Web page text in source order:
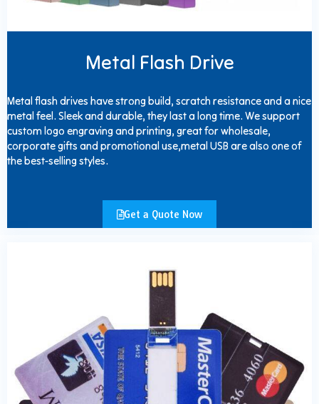
Metal Flash Drive
Metal flash drives have strong build, scratch resistance and a nice
metal feel. Sleek and durable, they last a long time. We support
custom logo engraving and printing, great for wholesale,
corporate gifts and promotional use,metal USB are also one of
the best-selling styles.
Get a Quote Now